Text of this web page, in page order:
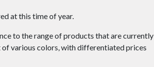
at this time of year.
to the range of products that are currently
of various colors, with differentiated prices